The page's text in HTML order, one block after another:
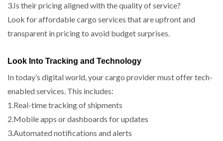
3.Is their pricing aligned with the quality of service?
Look for affordable cargo services that are upfront and
transparent in pricing to avoid budget surprises.
Look Into Tracking and Technology
In today’s digital world, your cargo provider must offer tech-
enabled services. This includes:
1.Real-time tracking of shipments
2.Mobile apps or dashboards for updates
3.Automated notifications and alerts